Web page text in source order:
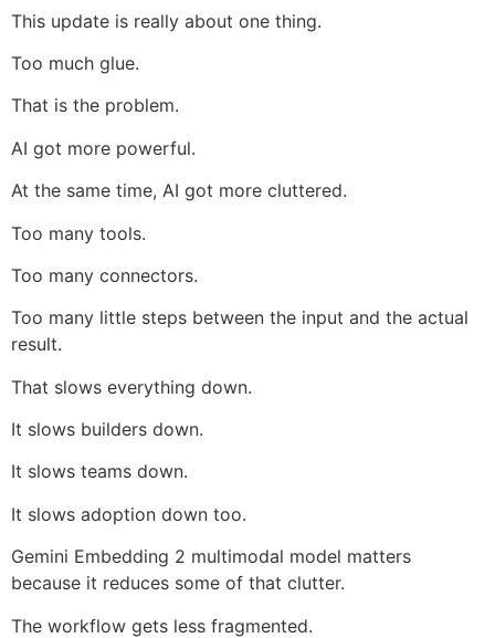
This update is really about one thing.
Too much glue.
That is the problem.
AI got more powerful.
At the same time, AI got more cluttered.
Too many tools.
Too many connectors.
Too many little steps between the input and the actual
result.
That slows everything down.
It slows builders down.
It slows teams down.
It slows adoption down too.
Gemini Embedding 2 multimodal model matters
because it reduces some of that clutter.
The workflow gets less fragmented.